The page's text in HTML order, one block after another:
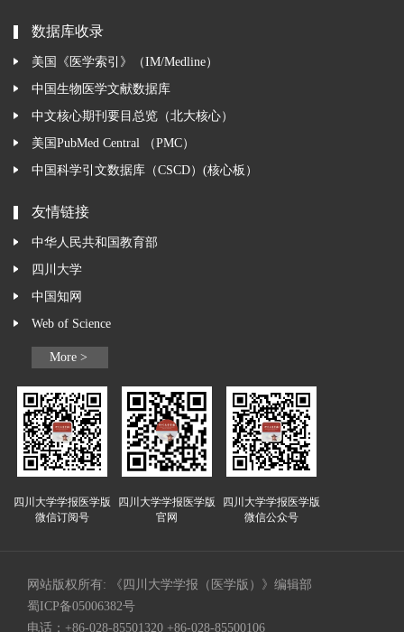
数据库收录
美国《医学索引》（IM/Medline）
中国生物医学文献数据库
中文核心期刊要目总览（北大核心）
美国PubMed Central （PMC）
中国科学引文数据库（CSCD）(核心板）
友情链接
中华人民共和国教育部
四川大学
中国知网
Web of Science
More >
四川大学学报医学版
微信订阅号
四川大学学报医学版
官网
四川大学学报医学版
微信公众号
网站版权所有: 《四川大学学报（医学版）》编辑部
蜀ICP备05006382号
电话：+86-028-85501320 +86-028-85500106